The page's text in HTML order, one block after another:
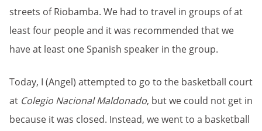
streets of Riobamba. We had to travel in groups of at
least four people and it was recommended that we
have at least one Spanish speaker in the group.
Today, I (Angel) attempted to go to the basketball court
at Colegio Nacional Maldonado, but we could not get in
because it was closed. Instead, we went to a basketball